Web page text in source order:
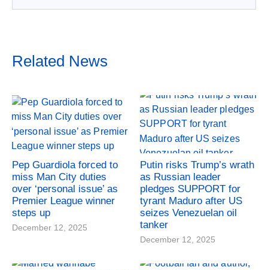
Related News
Pep Guardiola forced to
miss Man City duties
over ‘personal issue’ as
Premier League winner
steps up
December 12, 2025
Putin risks Trump’s wrath
as Russian leader
pledges SUPPORT for
tyrant Maduro after US
seizes Venezuelan oil
tanker
December 12, 2025